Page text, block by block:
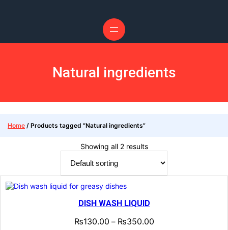
Natural ingredients
Home / Products tagged “Natural ingredients”
Showing all 2 results
DISH WASH LIQUID
₨130.00 – ₨350.00